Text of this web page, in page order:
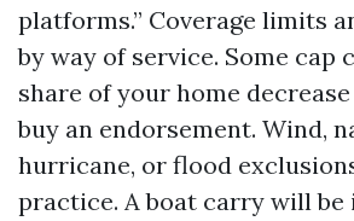
platforms.” Coverage limits
by way of service. Some cap
share of your home
buy an endorsement. Wind,
hurricane, or flood
practice. A boat carry will be